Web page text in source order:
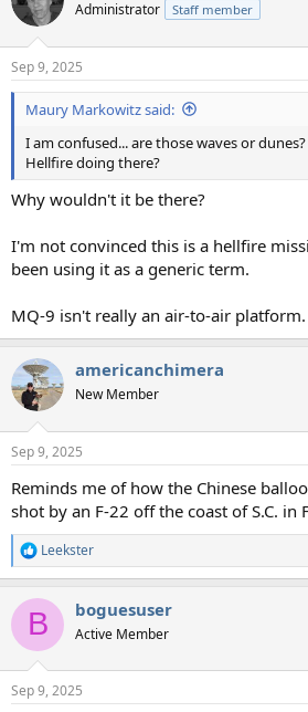
i
s
:
Administrator Staff member
Sep 9, 2025
Maury Markowitz said:
I am confused... are those waves or
Hellfire doing there?
Why wouldn't it be there?
I'm not convinced this is a hellfire
been using it as a generic term.
MQ-9 isn't really an air-to-air platform.
americanchimera
New Member
Sep 9, 2025
Reminds me of how the Chinese
shot by an F-22 off the coast of S.C. in
R
e
c
i
s
Leekster
B boguesuser
Active Member
Sep 9, 2025